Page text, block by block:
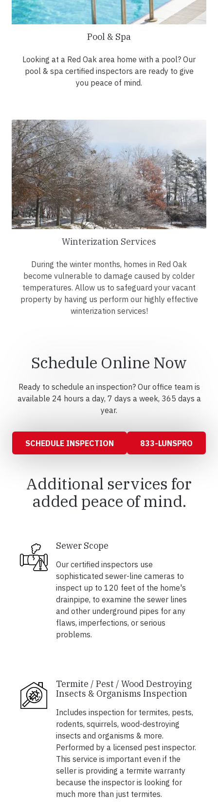
Pool & Spa
Looking at a Red Oak area home with a pool? Our
pool & spa certified inspectors are ready to give
you peace of mind.
Winterization Services
During the winter months, homes in Red Oak
become vulnerable to damage caused by colder
temperatures. Allow us to safeguard your vacant
property by having us perform our highly effective
winterization services!
Schedule Online Now
Ready to schedule an inspection? Our office team is
available 24 hours a day, 7 days a week, 365 days a
year.
SCHEDULE INSPECTION 833-LUNSPRO
Additional services for
added peace of mind.
Sewer Scope
Our certified inspectors use
sophisticated sewer-line cameras to
inspect up to 120 feet of the home's
drainpipe, to examine the sewer lines
and other underground pipes for any
flaws, imperfections, or serious
problems.
Termite / Pest / Wood Destroying
Insects & Organisms Inspection
Includes inspection for termites, pests,
rodents, squirrels, wood-destroying
insects and organisms & more.
Performed by a licensed pest inspector.
This service is important even if the
seller is providing a termite warranty
because the inspector is looking for
much more than just termites.